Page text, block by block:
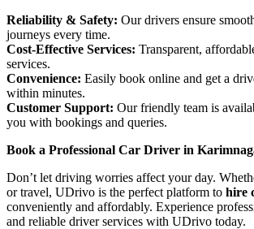
Reliability & Safety: Our drivers ensure
journeys every time.
Cost-Effective Services: Transparent,
services.
Convenience: Easily book online and get a
within minutes.
Customer Support: Our friendly team is
you with bookings and queries.
Book a Professional Car Driver in
Don’t let driving worries affect your day.
or travel, UDrivo is the perfect platform to hire
conveniently and affordably. Experience
and reliable driver services with UDrivo today.